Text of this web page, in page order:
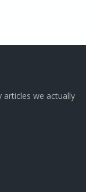
we actually